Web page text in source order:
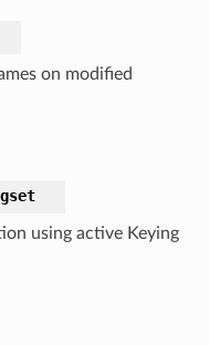
on modified
using active Keying